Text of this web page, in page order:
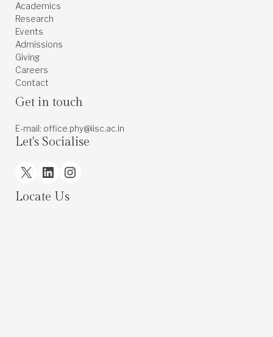
Academics
Research
Events
Admissions
Giving
Careers
Contact
Get in touch
E-mail: office.phy@iisc.ac.in
Let's Socialise
X LinkedInInstagram
Locate Us